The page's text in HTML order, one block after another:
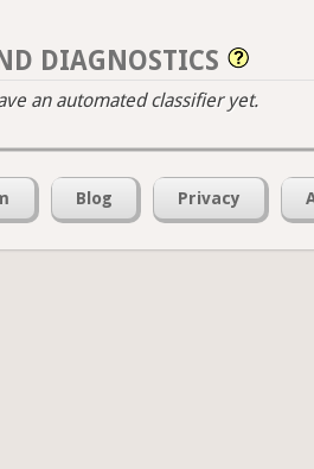
DIAGNOSTICS
an automated classifier yet.
Blog Privacy